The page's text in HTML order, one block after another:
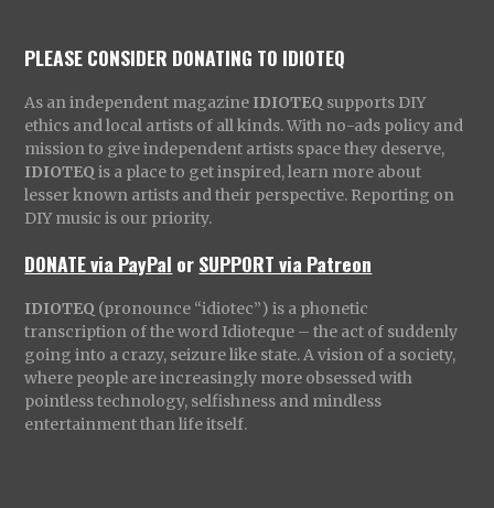
PLEASE CONSIDER DONATING TO IDIOTEQ
As an independent magazine IDIOTEQ supports DIY
ethics and local artists of all kinds. With no-ads policy and
mission to give independent artists space they deserve,
IDIOTEQ is a place to get inspired, learn more about
lesser known artists and their perspective. Reporting on
DIY music is our priority.
DONATE via PayPal orSUPPORT via Patreon
IDIOTEQ (pronounce “idiotec”) is a phonetic
transcription of the word Idioteque – the act of suddenly
going into a crazy, seizure like state. A vision of a society,
where people are increasingly more obsessed with
pointless technology, selfishness and mindless
entertainment than life itself.